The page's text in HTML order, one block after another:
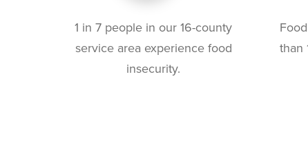
1 in 7 people in our 16-county
service area experience food
insecurity.
than